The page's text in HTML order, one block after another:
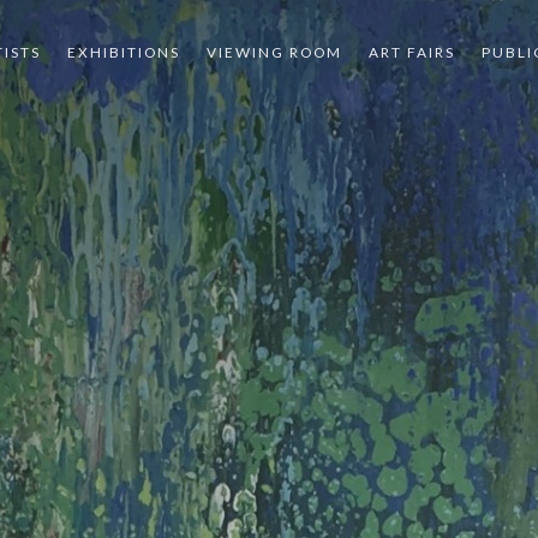
EXHIBITIONS VIEWING ROOM ART FAIRS